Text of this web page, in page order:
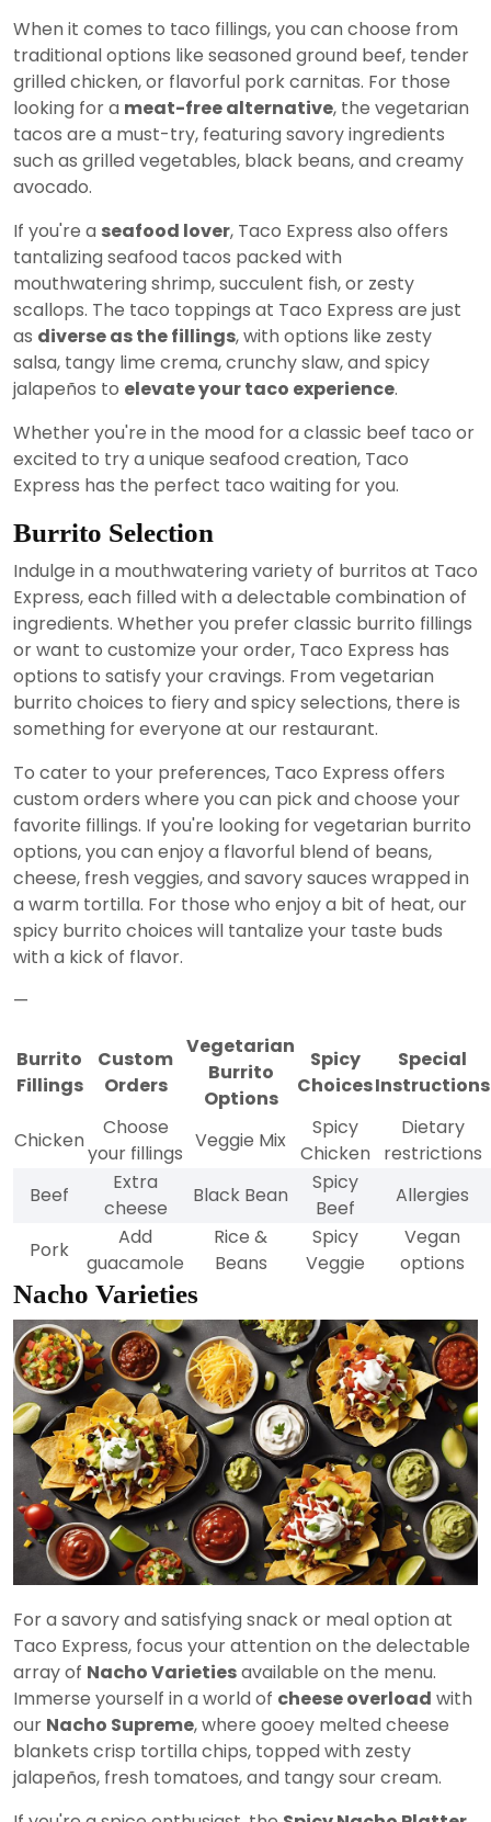
When it comes to taco fillings, you can choose from
traditional options like seasoned ground beef, tender
grilled chicken, or flavorful pork carnitas. For those
looking for a meat-free alternative, the vegetarian
tacos are a must-try, featuring savory ingredients
such as grilled vegetables, black beans, and creamy
avocado.
If you're a seafood lover, Taco Express also offers
tantalizing seafood tacos packed with
mouthwatering shrimp, succulent fish, or zesty
scallops. The taco toppings at Taco Express are just
as diverse as the fillings, with options like zesty
salsa, tangy lime crema, crunchy slaw, and spicy
jalapeños to elevate your taco experience.
Whether you're in the mood for a classic beef taco or
excited to try a unique seafood creation, Taco
Express has the perfect taco waiting for you.
Burrito Selection
Indulge in a mouthwatering variety of burritos at Taco
Express, each filled with a delectable combination of
ingredients. Whether you prefer classic burrito fillings
or want to customize your order, Taco Express has
options to satisfy your cravings. From vegetarian
burrito choices to fiery and spicy selections, there is
something for everyone at our restaurant.
To cater to your preferences, Taco Express offers
custom orders where you can pick and choose your
favorite fillings. If you're looking for vegetarian burrito
options, you can enjoy a flavorful blend of beans,
cheese, fresh veggies, and savory sauces wrapped in
a warm tortilla. For those who enjoy a bit of heat, our
spicy burrito choices will tantalize your taste buds
with a kick of flavor.
—
Burrito
Fillings
Custom
Orders
Vegetarian
Burrito
Options
Spicy
Choices
Special
Instructions
Chicken
Choose
your fillings
Veggie Mix
Spicy
Chicken
Dietary
restrictions
Beef
Extra
cheese
Black Bean
Spicy
Beef
Allergies
Pork
Add
guacamole
Rice &
Beans
Spicy
Veggie
Vegan
options
Nacho Varieties
For a savory and satisfying snack or meal option at
Taco Express, focus your attention on the delectable
array of Nacho Varietiesavailable on the menu.
Immerse yourself in a world of cheese overload with
our Nacho Supreme, where gooey melted cheese
blankets crisp tortilla chips, topped with zesty
jalapeños, fresh tomatoes, and tangy sour cream.